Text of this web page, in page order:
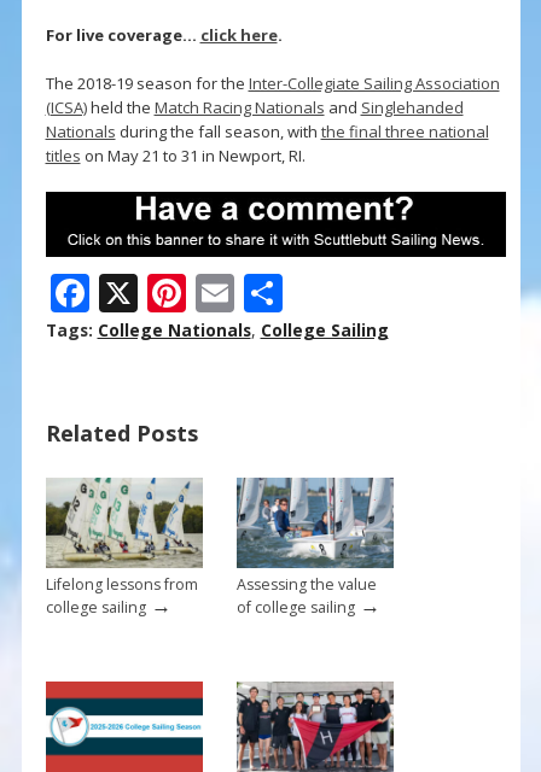
For live coverage… click here.
The 2018-19 season for the Inter-Collegiate Sailing Association
(ICSA)held the Match Racing Nationals and Singlehanded
Nationals during the fall season, with the final three national
titles on May 21 to 31 in Newport, RI.
F
ac
o
o
k
X Pi
nt
st
E
m
S
h
Tags: College Nationals, College Sailing
Related Posts
Lifelong lessons from
college sailing→
Assessing the value
of college sailing→